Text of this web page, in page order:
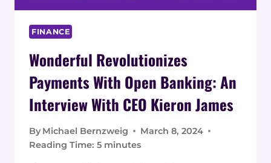
FINANCE
Wonderful Revolutionizes
Payments With Open Banking: An
Interview With CEO Kieron James
By Michael Bernzweig
March 8, 2024
Reading Time: 5 minutes